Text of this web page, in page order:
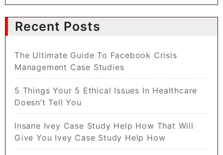
Recent Posts
The Ultimate Guide To Facebook Crisis
Management Case Studies
5 Things Your 5 Ethical Issues In Healthcare
Doesn’t Tell You
Insane Ivey Case Study Help How That Will
Give You Ivey Case Study Help How